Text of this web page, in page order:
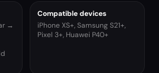
→
Compatible devices
iPhone XS+, Samsung S21+,
Pixel 3+, Huawei P40+